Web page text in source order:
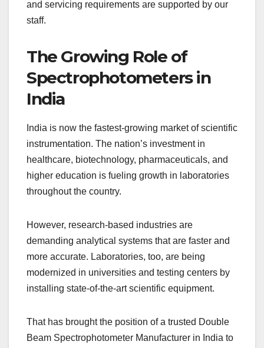
and servicing requirements are supported by our
staff.
The Growing Role of
Spectrophotometers in
India
India is now the fastest-growing market of scientific
instrumentation. The nation’s investment in
healthcare, biotechnology, pharmaceuticals, and
higher education is fueling growth in laboratories
throughout the country.
However, research-based industries are
demanding analytical systems that are faster and
more accurate. Laboratories, too, are being
modernized in universities and testing centers by
installing state-of-the-art scientific equipment.
That has brought the position of a trusted Double
Beam Spectrophotometer Manufacturer in India to